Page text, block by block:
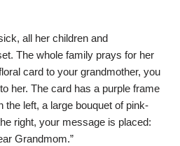
in a short time, restore your
eliminate diseases from the
Dear Grandmom.
all her children and
The whole family prays for her
card to your grandmother, you
her. The card has a purple frame
the left, a large bouquet of pink-
right, your message is placed:
Grandmom.”